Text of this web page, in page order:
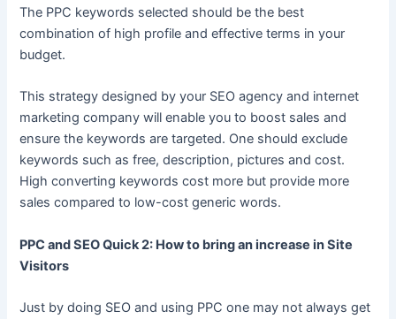
The PPC keywords selected should be the best
combination of high profile and effective terms in your
budget.
This strategy designed by your SEO agency and internet
marketing company will enable you to boost sales and
ensure the keywords are targeted. One should exclude
keywords such as free, description, pictures and cost.
High converting keywords cost more but provide more
sales compared to low-cost generic words.
PPC and SEO Quick 2: How to bring an increase in Site
Visitors
Just by doing SEO and using PPC one may not always get